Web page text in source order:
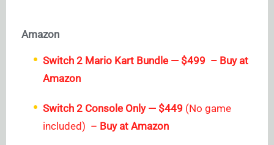
Amazon
Switch 2 Mario Kart Bundle — $499 – Buy at
Amazon
Switch 2 Console Only — $449 (No game
included) – Buy at Amazon